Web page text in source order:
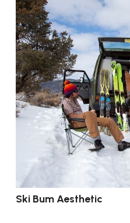
Ski Bum Aesthetic